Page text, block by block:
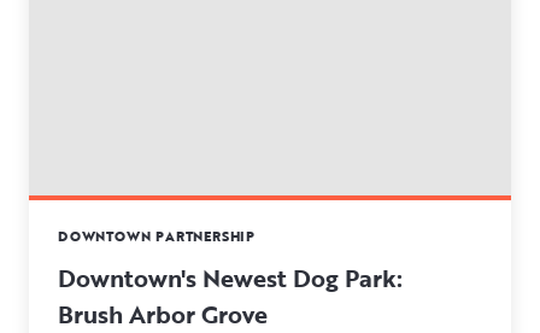
DOWNTOWN PARTNERSHIP
Downtown's Newest Dog Park:
Brush Arbor Grove